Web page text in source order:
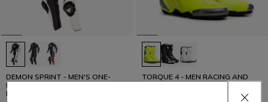
DEMON SPRINT - MEN'S ONE-
PIECE PERFORATED LEATHER
MOTORCYCLE SUIT
TORQUE 4 - MEN RACING AND